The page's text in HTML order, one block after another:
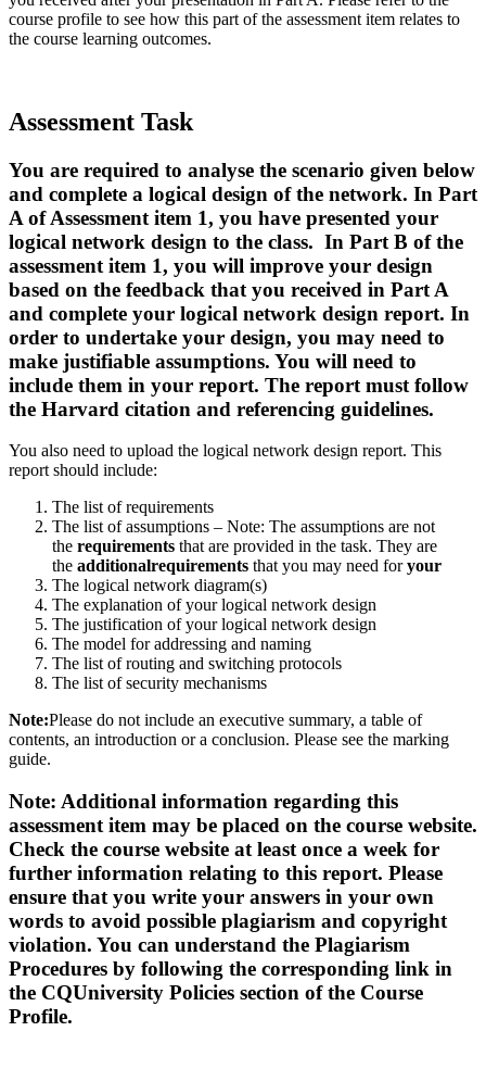
course profile to see how this part of the assessment item relates to
the course learning outcomes.
Assessment Task
You are required to analyse the scenario given below
and complete a logical design of the network. In Part
A of Assessment item 1, you have presented your
logical network design to the class. In Part B of the
assessment item 1, you will improve your design
based on the feedback that you received in Part A
and complete your logical network design report. In
order to undertake your design, you may need to
make justifiable assumptions. You will need to
include them in your report. The report must follow
the Harvard citation and referencing guidelines.
You also need to upload the logical network design report. This
report should include:
The list of requirements
The list of assumptions – Note: The assumptions are not
the requirements that are provided in the task. They are
the additionalrequirements that you may need foryour
The logical network diagram(s)
The explanation of your logical network design
The justification of your logical network design
The model for addressing and naming
The list of routing and switching protocols
The list of security mechanisms
Note:Please do not include an executive summary, a table of
contents, an introduction or a conclusion. Please see the marking
guide.
Note: Additional information regarding this
assessment item may be placed on the course website.
Check the course website at least once a week for
further information relating to this report. Please
ensure that you write your answers in your own
words to avoid possible plagiarism and copyright
violation. You can understand the Plagiarism
Procedures by following the corresponding link in
the CQUniversity Policies section of the Course
Profile.